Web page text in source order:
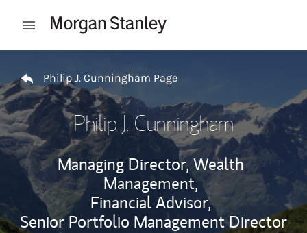
Open mobile menu
Philip J. Cunningham Page
Philip J. Cunningham
Managing Director, Wealth
Management,
Financial Advisor,
Senior Portfolio Management Director